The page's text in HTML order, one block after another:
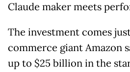
Claude maker meets
The investment comes
commerce giant Amazon
up to $25 billion in the